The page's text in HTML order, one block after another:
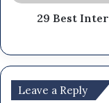
29 Best
Leave a Reply